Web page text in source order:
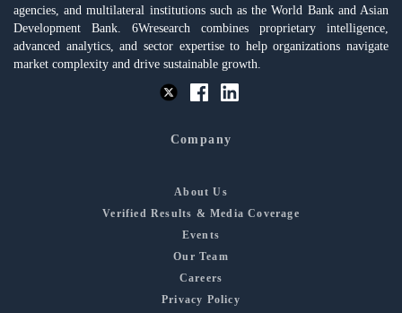
agencies, and multilateral institutions such as the World Bank and Asian
Development Bank. 6Wresearch combines proprietary intelligence,
advanced analytics, and sector expertise to help organizations navigate
market complexity and drive sustainable growth.
Company
About Us
Verified Results & Media Coverage
Events
Our Team
Careers
Privacy Policy